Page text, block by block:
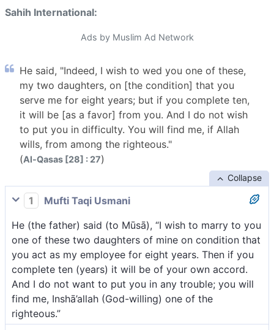
Sahih International:
Ads by Muslim Ad Network
He said, "Indeed, I wish to wed you one of these,
my two daughters, on [the condition] that you
serve me for eight years; but if you complete ten,
it will be [as a favor] from you. And I do not wish
to put you in difficulty. You will find me, if Allah
wills, from among the righteous."
(Al-Qasas [28] : 27)
Collapse
1
Mufti Taqi Usmani
He (the father) said (to Mūsā), “I wish to marry to you
one of these two daughters of mine on condition that
you act as my employee for eight years. Then if you
complete ten (years) it will be of your own accord.
And I do not want to put you in any trouble; you will
find me, Inshā’allah (God-willing) one of the
righteous.”